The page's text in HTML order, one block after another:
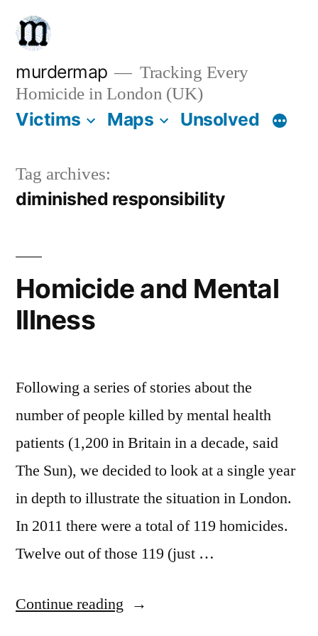
Skip
content
murdermap
Tracking Every
Homicide in London (UK)
Victims Maps Unsolved
Tag archives:
diminished responsibility
Homicide and Mental
Illness
Following a series of stories about the
number of people killed by mental health
patients (1,200 in Britain in a decade, said
The Sun), we decided to look at a single year
in depth to illustrate the situation in London.
In 2011 there were a total of 119 homicides.
Twelve out of those 119 (just …
Continue reading “Homicide